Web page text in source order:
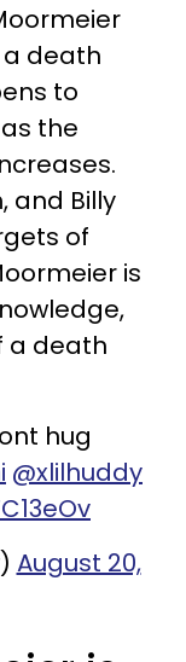
death
to
the
and Billy
of
is
a death
hug
@xlilhuddy
August 20,